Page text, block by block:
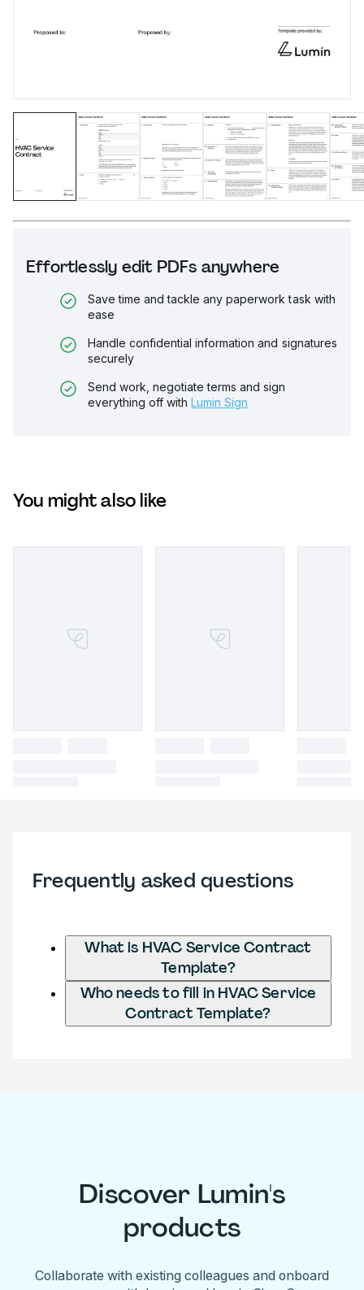
Effortlessly edit PDFs anywhere
Save time and tackle any paperwork task with
ease
Handle confidential information and signatures
securely
Send work, negotiate terms and sign
everything off with Lumin Sign
You might also like
Frequently asked questions
What is HVAC Service Contract
Template?
Who needs to fill in HVAC Service
Contract Template?
Discover Lumin's
products
Collaborate with existing colleagues and onboard